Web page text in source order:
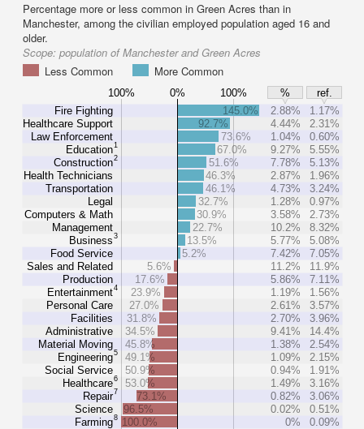
Percentage more or less common in Green Acres than in
Manchester, among the civilian employed population aged 16 and
older.
Scope: population of Manchester and Green Acres
Less Common
More Common
100% 0% 100% %
ref.
Fire Fighting
Healthcare Support
Law Enforcement
Education1
Construction2
Health Technicians
Transportation
Legal
Computers & Math
Management
Business3
Food Service
Sales and Related
Production
Entertainment4
Personal Care
Facilities
Administrative
Material Moving
Engineering5
Social Service
Healthcare6
Repair7
Science
Farming8
145.0% 2.88%
1.17%
92.7%
4.44%
2.31%
73.6%
1.04%
0.60%
67.0%
9.27%
5.55%
51.6%
7.78%
5.13%
46.3%
2.87%
1.96%
46.1%
4.73%
3.24%
32.7%
1.28%
0.97%
30.9%
3.58%
2.73%
22.7%
10.2%
8.32%
13.5%
5.77%
5.08%
5.2%
7.42%
7.05%
5.6%
11.2%
11.9%
17.6%
5.86%
7.11%
23.9%
1.19%
1.56%
27.0%
2.61%
3.57%
31.8%
2.70%
3.96%
34.5%
9.41%
14.4%
45.8%
1.38%
2.54%
49.1%
1.09%
2.15%
50.9%
0.94%
1.91%
53.0%
1.49%
3.16%
73.1%
0.82%
3.06%
96.5%
0.02%
0.51%
100.0%
0% 0.09%